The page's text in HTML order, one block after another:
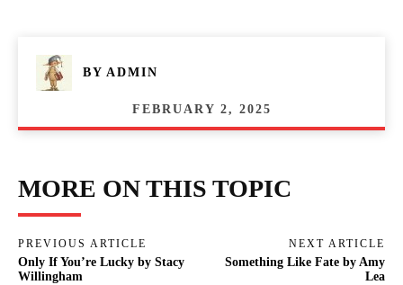
BY ADMIN
FEBRUARY 2, 2025
MORE ON THIS TOPIC
PREVIOUS ARTICLE
Only If You’re Lucky by Stacy
Willingham
NEXT ARTICLE
Something Like Fate by Amy
Lea